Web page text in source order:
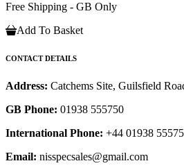
Free Shipping - GB Only
Add To Basket
CONTACT DETAILS
Address: Catchems Site, Guilsfield
GB Phone: 01938 555750
International Phone: +44 01938
Email: nisspecsales@gmail.com